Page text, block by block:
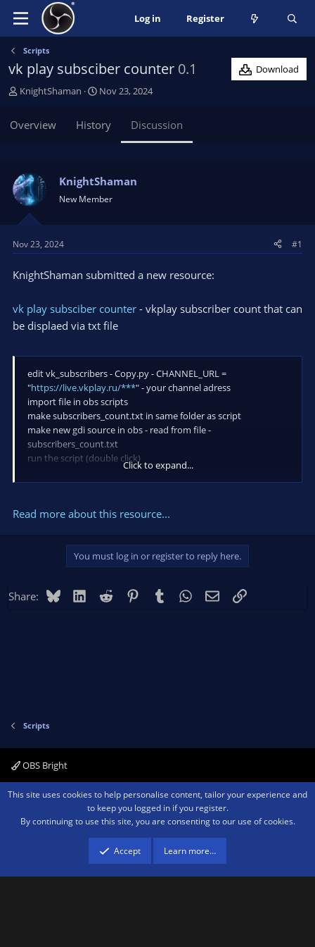
Log in Register
Scripts
vk play subsciber counter 0.1
Download
T
e
s
t
a
r
e
KnightShaman
S
r
a
t
e
Nov 23, 2024
Overview History Discussion
KnightShaman
New Member
Nov 23, 2024 #1
KnightShaman submitted a new resource:
vk play subsciber counter - vkplay subscriber count that can
be displaed via txt file
edit vk_subscribers - Copy.py - CHANNEL_URL =
"https://live.vkplay.ru/***" - your channel adress
import file in obs scripts
make subscribers_count.txt in same folder as script
make new gdi source in obs - read from file -
subscribers_count.txt
run the script (double click)
here you go. tex is now you channel subscribes count
Click to expand...
Read more about this resource...
You must log in or register to reply here.
Share: BlueskyLinkedIn
Reddit PinterestTumblr WhatsApp
EmailLink
Scripts
OBS Bright
Contact us Terms and rules Privacy policy Help Home
R
Community platform by XenForo ® © 2010-2026 XenForo Ltd.We are a
advertising program designed to provide a means for sites to earn advertising
fees by advertising and linking to amazon.com.
This site uses cookies to help personalise content, tailor your experience and
to keep you logged in if you register.
By continuing to use this site, you are consenting to our use of cookies.
Accept Learn more…